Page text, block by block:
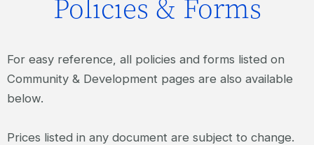
Policies & Forms
For easy reference, all policies and forms listed on
Community & Development pages are also available
below.
Prices listed in any document are subject to change.